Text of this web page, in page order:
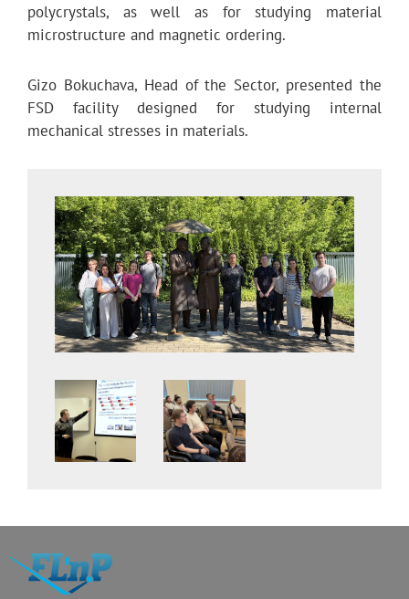
polycrystals, as well as for studying material
microstructure and magnetic ordering.
Gizo Bokuchava, Head of the Sector, presented the
FSD facility designed for studying internal
mechanical stresses in materials.